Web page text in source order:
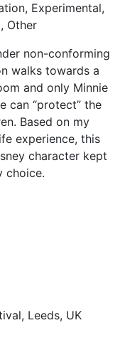
(2015)
About
Experimental,
Other
non-conforming
walks towards a
and only Minnie
can “protect” the
Based on my
experience, this
character kept
choice.
Leeds, UK